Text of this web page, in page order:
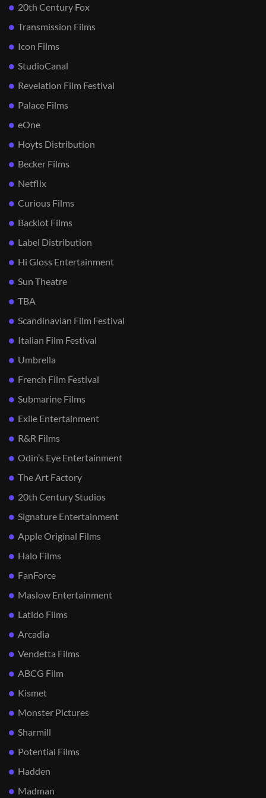
20th Century Fox
Transmission Films
Icon Films
StudioCanal
Revelation Film Festival
Palace Films
eOne
Hoyts Distribution
Becker Films
Netflix
Curious Films
Backlot Films
Label Distribution
Hi Gloss Entertainment
Sun Theatre
TBA
Scandinavian Film Festival
Italian Film Festival
Umbrella
French Film Festival
Submarine Films
Exile Entertainment
R&R Films
Odin’s Eye Entertainment
The Art Factory
20th Century Studios
Signature Entertainment
Apple Original Films
Halo Films
FanForce
Maslow Entertainment
Latido Films
Arcadia
Vendetta Films
ABCG Film
Kismet
Monster Pictures
Sharmill
Potential Films
Hadden
Madman